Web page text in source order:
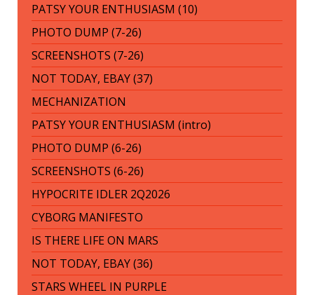
PATSY YOUR ENTHUSIASM (10)
PHOTO DUMP (7-26)
SCREENSHOTS (7-26)
NOT TODAY, EBAY (37)
MECHANIZATION
PATSY YOUR ENTHUSIASM (intro)
PHOTO DUMP (6-26)
SCREENSHOTS (6-26)
HYPOCRITE IDLER 2Q2026
CYBORG MANIFESTO
IS THERE LIFE ON MARS
NOT TODAY, EBAY (36)
STARS WHEEL IN PURPLE